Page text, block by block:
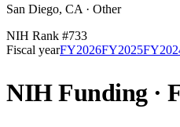
San Diego, CA · Other
NIH Rank #733
Fiscal yearFY2026FY2025FY
NIH Funding ·